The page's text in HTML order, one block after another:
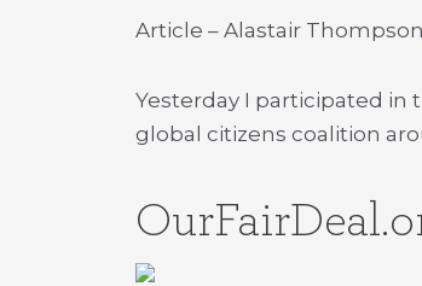
Article – Alastair Thompson
Yesterday I participated in
global citizens coalition